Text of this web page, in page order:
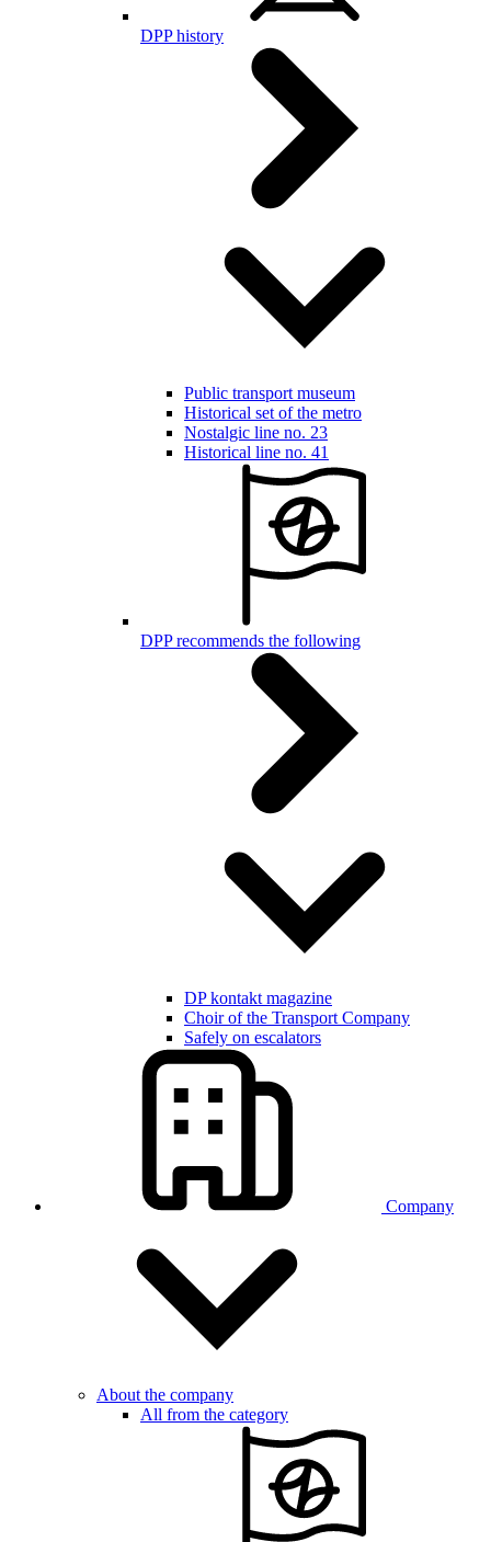
DPP history
Public transport museum
Historical set of the metro
Nostalgic line no. 23
Historical line no. 41
DPP recommends the following
DP kontakt magazine
Choir of the Transport Company
Safely on escalators
Company
About the company
All from the category